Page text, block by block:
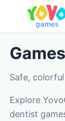
Games
Safe,
Explore
dentist